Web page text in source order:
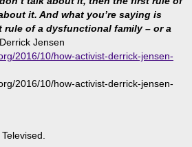
it. And what you’re saying is
rule of a dysfunctional family – or a
Jensen
2016/10/how-activist-derrick-jensen-
2016/10/how-activist-derrick-jensen-